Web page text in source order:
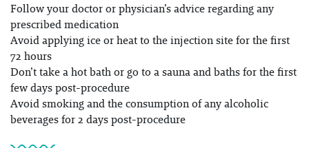
Follow your doctor or physician’s advice regarding any
prescribed medication
Avoid applying ice or heat to the injection site for the first
72 hours
Don’t take a hot bath or go to a sauna and baths for the first
few days post-procedure
Avoid smoking and the consumption of any alcoholic
beverages for 2 days post-procedure